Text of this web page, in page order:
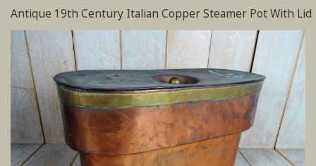
Antique 19th Century Italian Copper Steamer Pot With Lid